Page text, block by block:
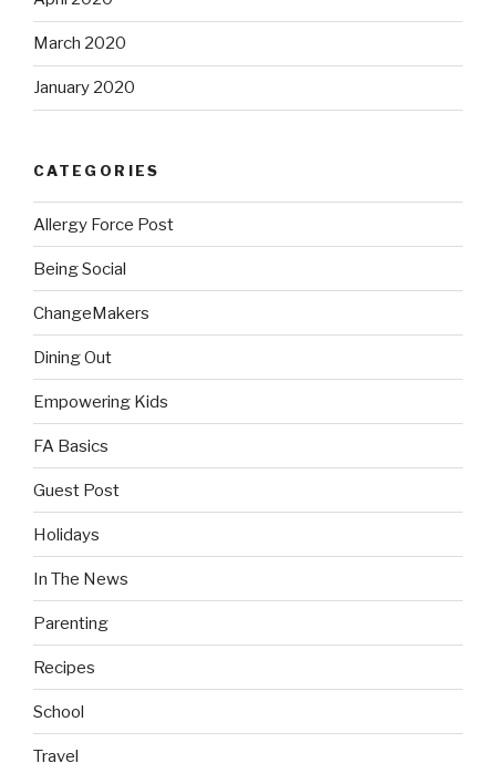
March 2020
January 2020
CATEGORIES
Allergy Force Post
Being Social
ChangeMakers
Dining Out
Empowering Kids
FA Basics
Guest Post
Holidays
In The News
Parenting
Recipes
School
Travel